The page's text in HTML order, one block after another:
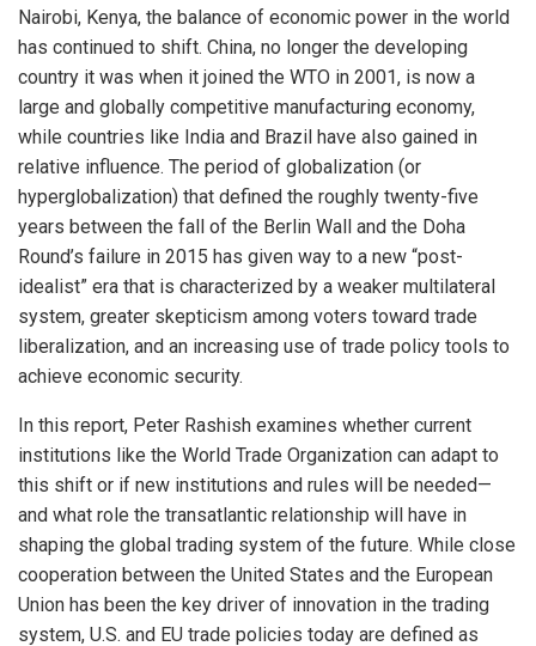
Nairobi, Kenya, the balance of economic power in the world
has continued to shift. China, no longer the developing
country it was when it joined the WTO in 2001, is now a
large and globally competitive manufacturing economy,
while countries like India and Brazil have also gained in
relative influence. The period of globalization (or
hyperglobalization) that defined the roughly twenty-five
years between the fall of the Berlin Wall and the Doha
Round’s failure in 2015 has given way to a new “post-
idealist” era that is characterized by a weaker multilateral
system, greater skepticism among voters toward trade
liberalization, and an increasing use of trade policy tools to
achieve economic security.
In this report, Peter Rashish examines whether current
institutions like the World Trade Organization can adapt to
this shift or if new institutions and rules will be needed—
and what role the transatlantic relationship will have in
shaping the global trading system of the future. While close
cooperation between the United States and the European
Union has been the key driver of innovation in the trading
system, U.S. and EU trade policies today are defined as